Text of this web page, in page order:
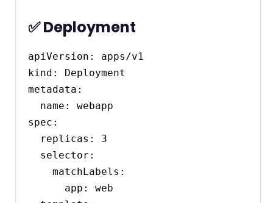
✅ Deployment
apiVersion: apps/v1
kind: Deployment
metadata:
spec: